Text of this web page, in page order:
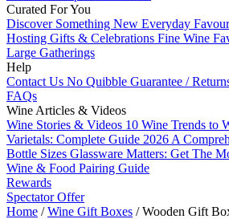
Curated For You
Discover Something New Everyday
Hosting Gifts & Celebrations Fine Wine
Large Gatherings
Help
Contact Us No Quibble Guarantee /
FAQs
Wine Articles & Videos
Wine Stories & Videos 10 Wine Trends to
Varietals: Complete Guide 2026 A
Bottle Sizes Glassware Matters: Get The
Wine & Food Pairing Guide
Rewards
Spectator Offer
Home /Wine Gift Boxes /Wooden Gift